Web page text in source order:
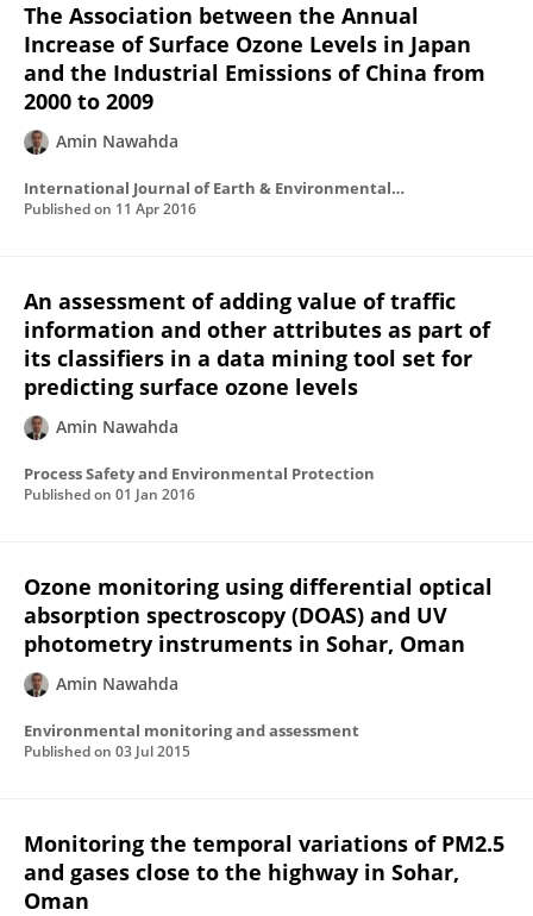
The Association between the Annual
Increase of Surface Ozone Levels in Japan
and the Industrial Emissions of China from
2000 to 2009
Amin Nawahda
International Journal of Earth & Environmental Sciences
Published on 11 Apr 2016
An assessment of adding value of traffic
information and other attributes as part of
its classifiers in a data mining tool set for
predicting surface ozone levels
Amin Nawahda
Process Safety and Environmental Protection
Published on 01 Jan 2016
Ozone monitoring using differential optical
absorption spectroscopy (DOAS) and UV
photometry instruments in Sohar, Oman
Amin Nawahda
Environmental monitoring and assessment
Published on 03 Jul 2015
Monitoring the temporal variations of PM2.5
and gases close to the highway in Sohar,
Oman